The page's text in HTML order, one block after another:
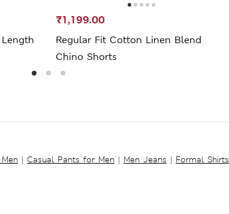
Regular Fit Cotton Linen Blend
Chino Shorts
₹1,199.00
| Casual Pants for Men | Men Jeans | Formal Shirts